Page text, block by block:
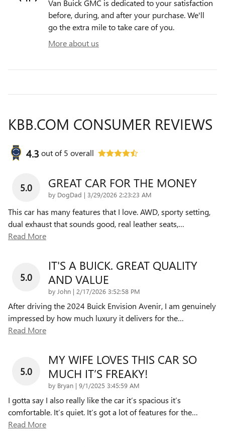
Van Buick GMC is dedicated to your satisfaction
before, during, and after your purchase. We'll
go the extra mile to take care of you.
More about us
KBB.COM CONSUMER REVIEWS
4.3 out of5 overall
5.0 GREAT CAR FOR THE MONEY
by DogDad | on
3/29/2026 2:23:23 AM
This car has many features that I love. AWD, sporty setting,
dual exhaust that sounds good, real leather seats,…
Read More
5.0
IT'S A BUICK. GREAT QUALITY
AND VALUE
by John | on
2/17/2026 3:52:58 PM
After driving the 2024 Buick Envision Avenir, I am genuinely
impressed by how much luxury it delivers for the…
Read More
5.0
MY WIFE LOVES THIS CAR SO
MUCH IT’S FREAKY!
by Bryan | on
9/1/2025 3:45:59 AM
I gotta say I also really like the car it’s spacious it’s
comfortable. It’s quiet. It’s got a lot of features for the…
Read More